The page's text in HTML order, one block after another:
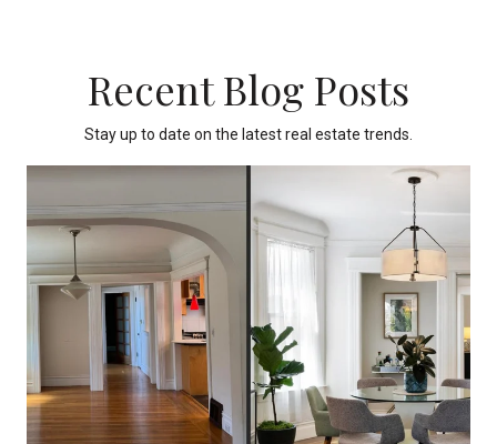
Recent Blog Posts
Stay up to date on the latest real estate trends.